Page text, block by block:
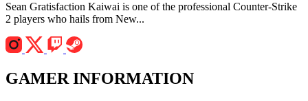
Sean Gratisfaction Kaiwai is one of the professional Counter-Strike
2 players who hails from New...
GAMER INFORMATION